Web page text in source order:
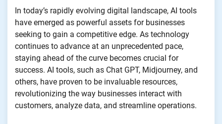
In today’s rapidly evolving digital landscape, AI tools
have emerged as powerful assets for businesses
seeking to gain a competitive edge. As technology
continues to advance at an unprecedented pace,
staying ahead of the curve becomes crucial for
success. AI tools, such as Chat GPT, Midjourney, and
others, have proven to be invaluable resources,
revolutionizing the way businesses interact with
customers, analyze data, and streamline operations.